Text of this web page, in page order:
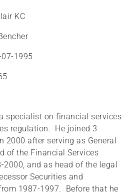
KC
07-1995
specialist on financial services
regulation. He joined 3
2000 after serving as General
of the Financial Services
and as head of the legal
Securities and
1987-1997. Before that he